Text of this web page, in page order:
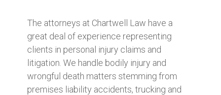
The attorneys at Chartwell Law have a
great deal of experience representing
clients in personal injury claims and
litigation. We handle bodily injury and
wrongful death matters stemming from
premises liability accidents, trucking and